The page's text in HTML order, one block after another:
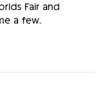
Fair and
a few.